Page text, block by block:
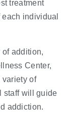
treatment
individual
of addition,
Center,
variety of
staff will guide
addiction.